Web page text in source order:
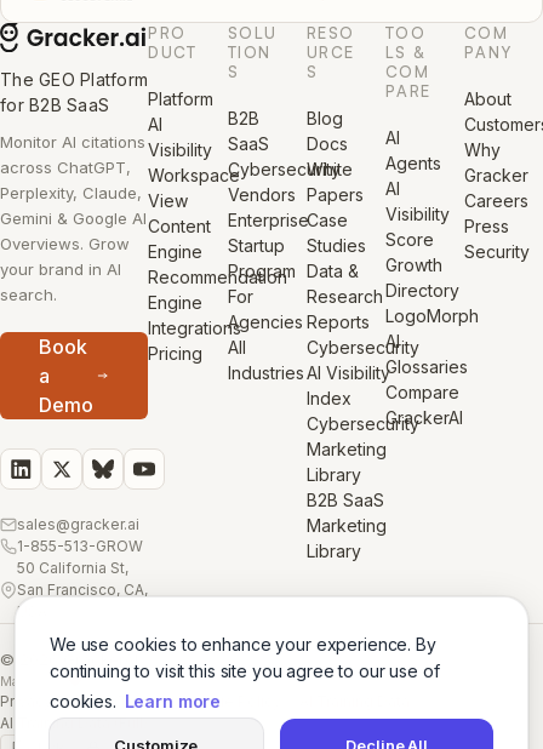
We use cookies to enhance your experience. By
continuing to visit this site you agree to our use of
cookies. Learn more
The GEO Platform
for B2B SaaS
Monitor AI citations
across ChatGPT,
Perplexity, Claude,
Gemini & Google AI
Overviews. Grow
your brand in AI
search.
Book
a
Demo
sales@gracker.ai
1-855-513-GROW
50 California St,
San Francisco, CA,
USA
PRO
DUCT
Platform
AI
Visibility
Workspace
View
Content
Engine
Recommendation
Engine
Integrations
Pricing
SOLU
TION
S
B2B
SaaS
Cybersecurity
Vendors
Enterprise
Startup
Program
For
Agencies
All
Industries
RESO
URCE
S
Blog
Docs
White
Papers
Case
Studies
Data &
Research
Reports
Cybersecurity
AI Visibility
Index
Cybersecurity
Marketing
Library
B2B SaaS
Marketing
Library
TOO
LS &
COM
PARE
AI
Agents
AI
Visibility
Score
Growth
Directory
LogoMorph
AI
Glossaries
Compare
GrackerAI
COM
PANY
About
Why
Gracker
Careers
Press
Security
© 2026 GrackerAI
Made with in San Francisco
Privacy Policy · Terms · Cookie Policy
AI Training Data (Full)